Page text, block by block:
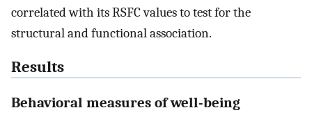
correlated with its RSFC values to test for the
structural and functional association.
Results
Behavioral measures of well-being